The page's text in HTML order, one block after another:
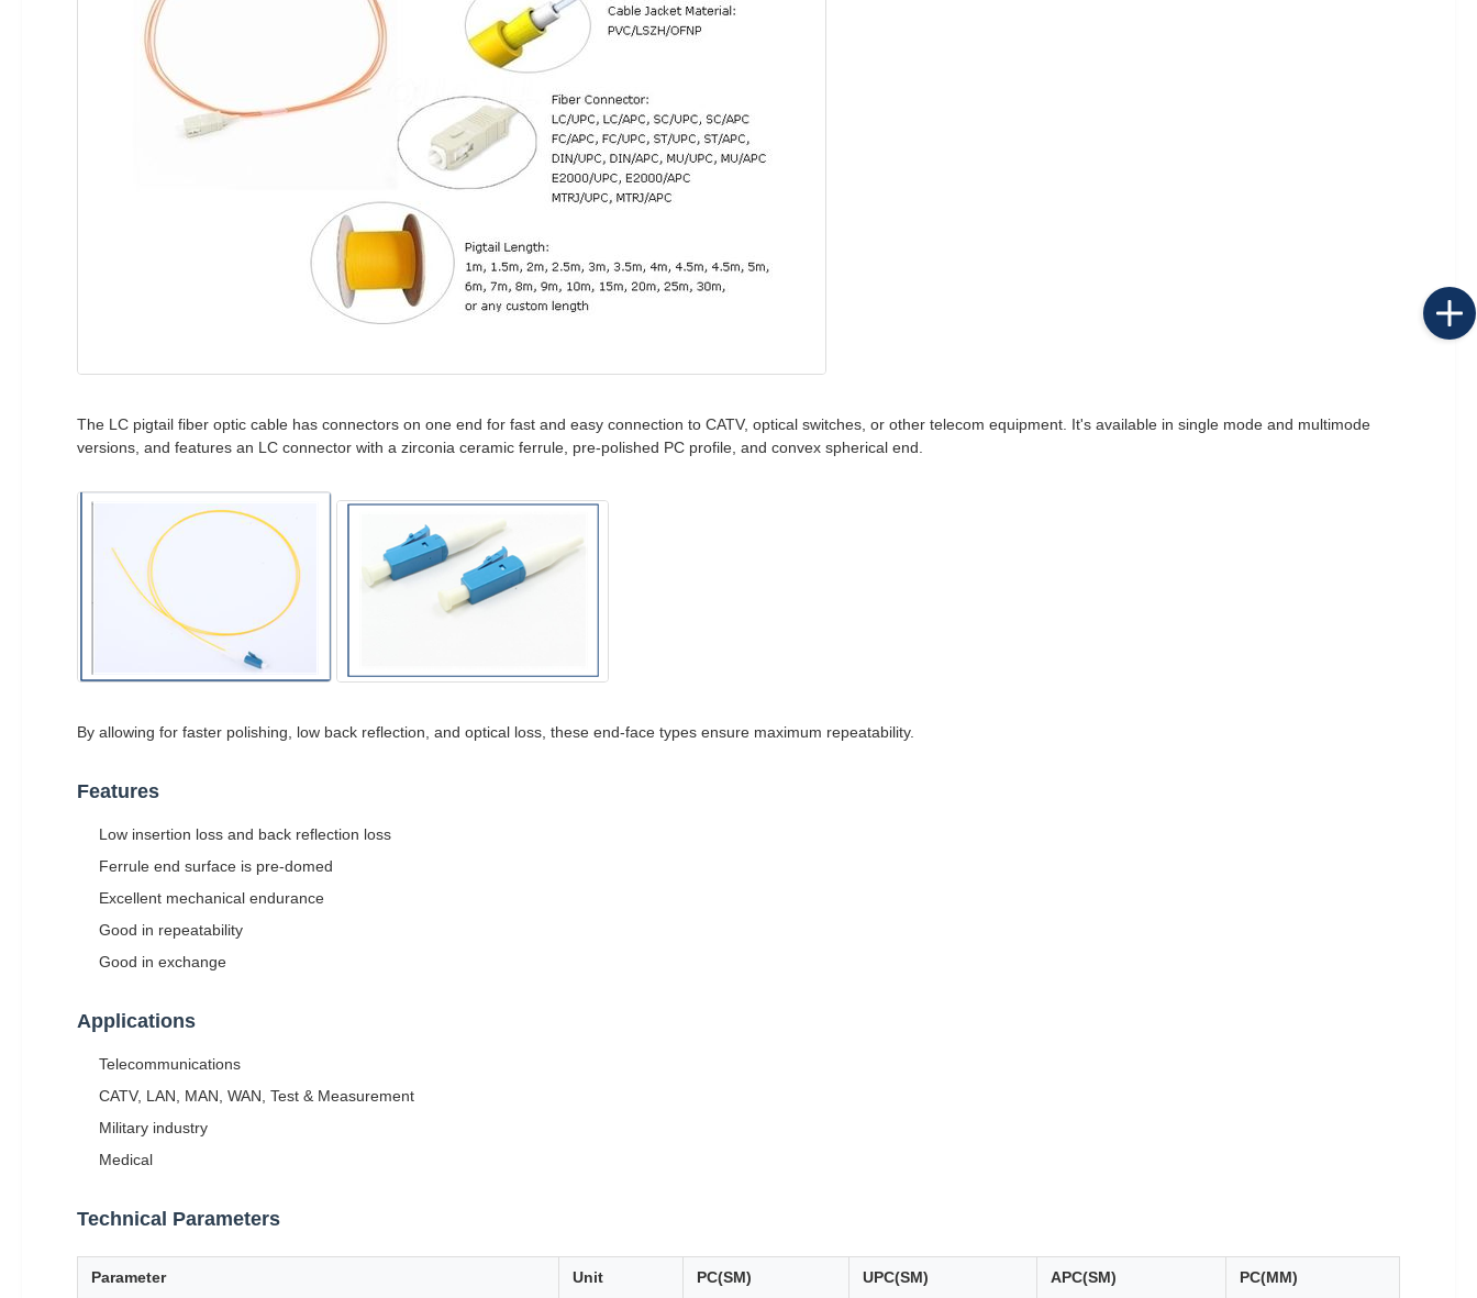
The LC pigtail fiber optic cable has connectors on one end for fast and easy connection to CATV, optical switches, or other telecom equipment. It's available in single mode and multimode
versions, and features an LC connector with a zirconia ceramic ferrule, pre-polished PC profile, and convex spherical end.
By allowing for faster polishing, low back reflection, and optical loss, these end-face types ensure maximum repeatability.
Features
Low insertion loss and back reflection loss
Ferrule end surface is pre-domed
Excellent mechanical endurance
Good in repeatability
Good in exchange
Applications
Telecommunications
CATV, LAN, MAN, WAN, Test & Measurement
Military industry
Medical
Technical Parameters
Parameter Unit PC(SM) UPC(SM) APC(SM) PC(MM)